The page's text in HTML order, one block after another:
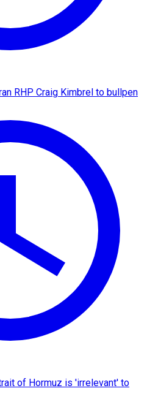
RHP Craig Kimbrel to bullpen
of Hormuz is 'irrelevant' to